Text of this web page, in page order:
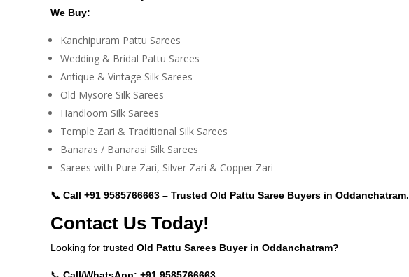
We Buy:
Kanchipuram Pattu Sarees
Wedding & Bridal Pattu Sarees
Antique & Vintage Silk Sarees
Old Mysore Silk Sarees
Handloom Silk Sarees
Temple Zari & Traditional Silk Sarees
Banaras / Banarasi Silk Sarees
Sarees with Pure Zari, Silver Zari & Copper Zari
📞 Call +91 9585766663 – Trusted Old Pattu Saree Buyers in Oddanchatram.
Contact Us Today!
Looking for trusted Old Pattu Sarees Buyer in Oddanchatram?
📞 Call/WhatsApp: +91 9585766663